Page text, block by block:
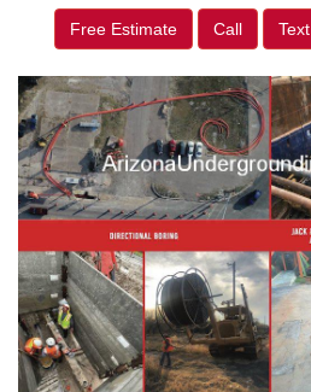
Free Estimate Call Text